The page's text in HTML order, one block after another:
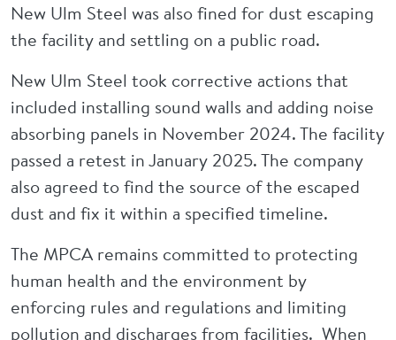
New Ulm Steel was also fined for dust escaping
the facility and settling on a public road.
New Ulm Steel took corrective actions that
included installing sound walls and adding noise
absorbing panels in November 2024. The facility
passed a retest in January 2025. The company
also agreed to find the source of the escaped
dust and fix it within a specified timeline.
The MPCA remains committed to protecting
human health and the environment by
enforcing rules and regulations and limiting
pollution and discharges from facilities. When